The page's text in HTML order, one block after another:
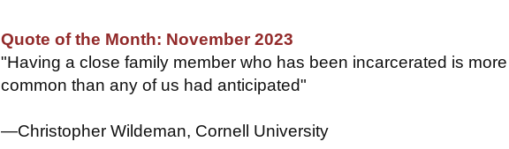
Quote of the Month: November 2023
"Having a close family member who has been incarcerated is more
common than any of us had anticipated"
—Christopher Wildeman, Cornell University